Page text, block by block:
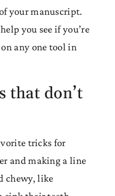
your manuscript.
you see if you’re
any one tool in
that don’t
tricks for
and making a line
chewy, like